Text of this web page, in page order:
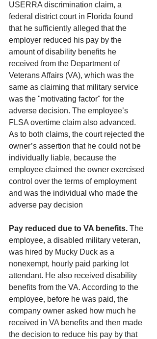
USERRA discrimination claim, a
federal district court in Florida found
that he sufficiently alleged that the
employer reduced his pay by the
amount of disability benefits he
received from the Department of
Veterans Affairs (VA), which was the
same as claiming that military service
was the "motivating factor" for the
adverse decision. The employee’s
FLSA overtime claim also advanced.
As to both claims, the court rejected the
owner’s assertion that he could not be
individually liable, because the
employee claimed the owner exercised
control over the terms of employment
and was the individual who made the
adverse pay decision
Pay reduced due to VA benefits. The
employee, a disabled military veteran,
was hired by Mucky Duck as a
nonexempt, hourly paid parking lot
attendant. He also received disability
benefits from the VA. According to the
employee, before he was paid, the
company owner asked how much he
received in VA benefits and then made
the decision to reduce his pay by that